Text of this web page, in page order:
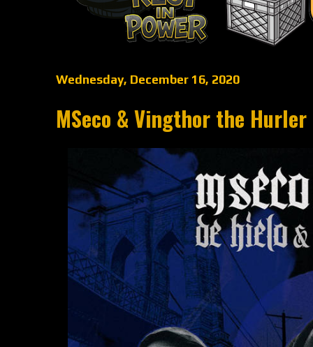
Wednesday, December 16, 2020
MSeco & Vingthor the